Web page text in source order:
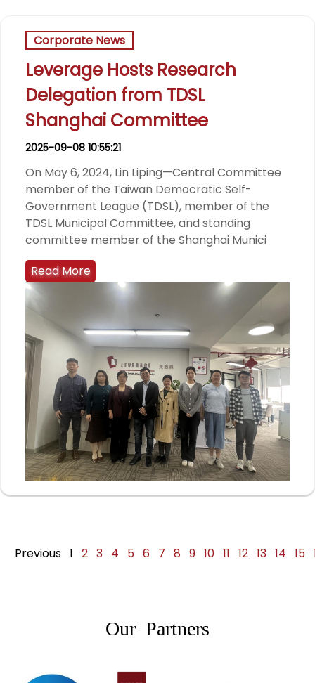
Corporate News
Leverage Hosts Research
Delegation from TDSL
Shanghai Committee
2025-09-08 10:55:21
On May 6, 2024, Lin Liping—Central Committee
member of the Taiwan Democratic Self-
Government League (TDSL), member of the
TDSL Municipal Committee, and standing
committee member of the Shanghai Munici
Read More
Previous 1 2 3 4 5 6 7 8 9 10 11 12 13 14 15
Our Partners